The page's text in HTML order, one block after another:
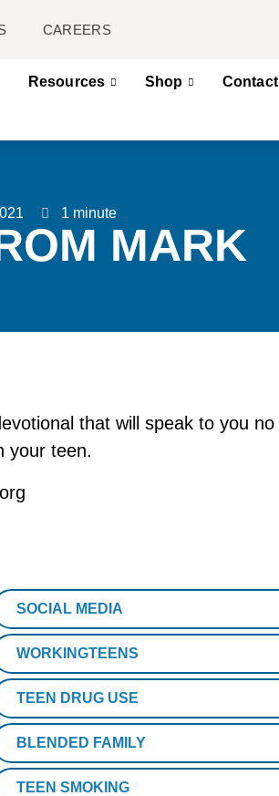
CAREERS
Resources Shop Contact
1 minute
MARK
that will speak to you no
your teen.
SOCIAL MEDIA
WORKINGTEENS
TEEN DRUG USE
BLENDED FAMILY
TEEN SMOKING